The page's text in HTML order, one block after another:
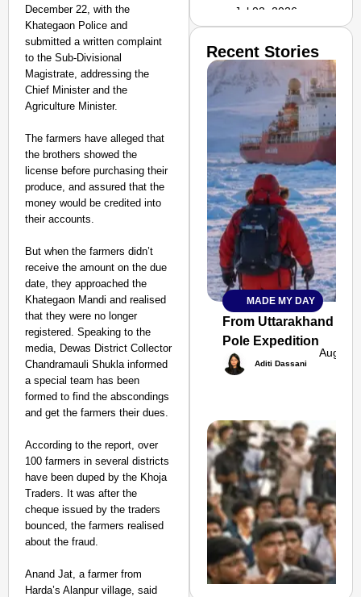
December 22, with the
Khategaon Police and
submitted a written complaint
to the Sub-Divisional
Magistrate, addressing the
Chief Minister and the
Agriculture Minister.
The farmers have alleged that
the brothers showed the
license before purchasing their
produce, and assured that the
money would be credited into
their accounts.
But when the farmers didn’t
receive the amount on the due
date, they approached the
Khategaon Mandi and realised
that they were no longer
registered. Speaking to the
media, Dewas District Collector
Chandramauli Shukla informed
a special team has been
formed to find the abscondings
and get the farmers their dues.
According to the report, over
100 farmers in several districts
have been duped by the Khoja
Traders. It was after the
cheque issued by the traders
bounced, the farmers realised
about the fraud.
Anand Jat, a farmer from
Harda’s Alanpur village, said
Jul 02, 2026
SMART
CONSUMER
Transport and
Highways
From Risky to
Safe: Sadak
Suraksha
Abhiyan Makes
India’s Roads
Secure
Nationwide
Recent Stories
MADE MY DAY
From Uttarakhand to
Pole Expedition
Aditi Dassani
Aug